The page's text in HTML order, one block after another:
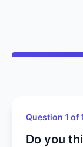
Question 1 of 1
Do you